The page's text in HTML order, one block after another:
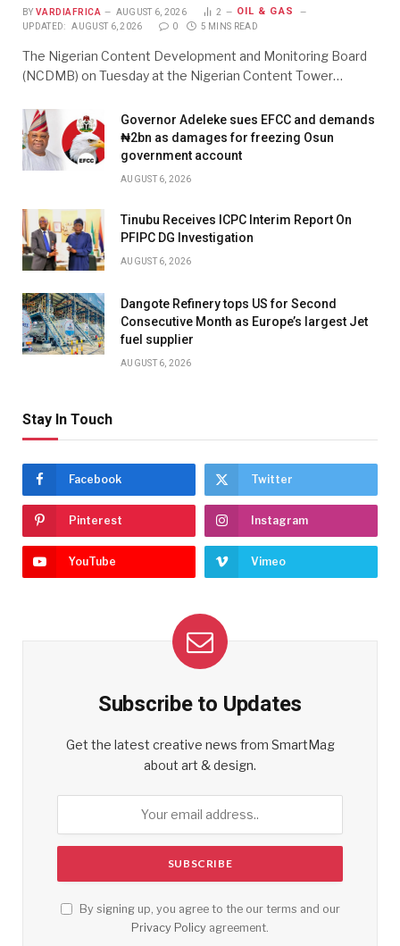
BY VARDIAFRICA AUGUST 6, 2026 2 OIL & GAS
UPDATED: AUGUST 6, 2026 0 5 MINS READ
The Nigerian Content Development and Monitoring Board
(NCDMB) on Tuesday at the Nigerian Content Tower…
Governor Adeleke sues EFCC and demands
₦2bn as damages for freezing Osun
government account
AUGUST 6, 2026
Tinubu Receives ICPC Interim Report On
PFIPC DG Investigation
AUGUST 6, 2026
Dangote Refinery tops US for Second
Consecutive Month as Europe’s largest Jet
fuel supplier
AUGUST 6, 2026
Stay In Touch
Facebook Twitter
Pinterest Instagram
YouTube Vimeo
Subscribe to Updates
Get the latest creative news from SmartMag
about art & design.
By signing up, you agree to the our terms and our
Privacy Policy agreement.